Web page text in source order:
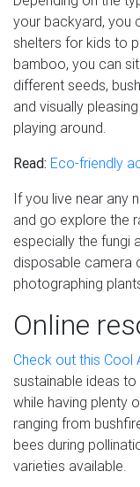
your backyard, you
shelters for kids to
bamboo, you can
different seeds,
and visually
playing around.
Read: Eco-friendly
If you live near any
and go explore the
especially the fungi
disposable camera
photographing
Online
Check out this Cool
sustainable ideas
while having plenty
ranging from
bees during
varieties available.